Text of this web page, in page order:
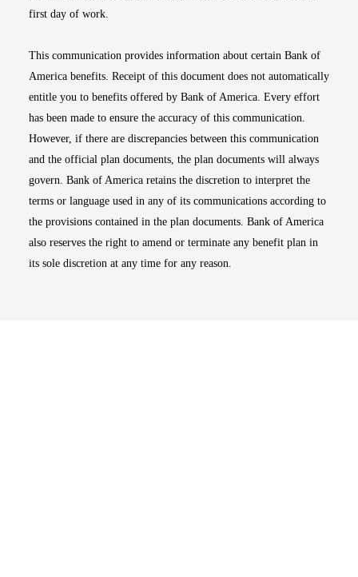
first day of work.
This communication provides information about certain Bank of
America benefits. Receipt of this document does not automatically
entitle you to benefits offered by Bank of America. Every effort
has been made to ensure the accuracy of this communication.
However, if there are discrepancies between this communication
and the official plan documents, the plan documents will always
govern. Bank of America retains the discretion to interpret the
terms or language used in any of its communications according to
the provisions contained in the plan documents. Bank of America
also reserves the right to amend or terminate any benefit plan in
its sole discretion at any time for any reason.